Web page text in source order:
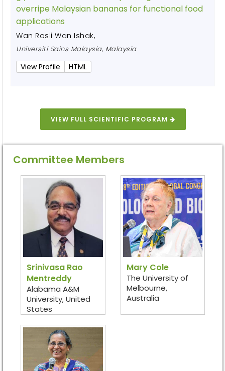
overripe Malaysian bananas for functional food
applications
Wan Rosli Wan Ishak,
Universiti Sains Malaysia, Malaysia
View Profile HTML
VIEW FULL SCIENTIFIC PROGRAM
Committee Members
Srinivasa Rao
Mentreddy
Alabama A&M
University, United
States
Mary Cole
The University of
Melbourne,
Australia